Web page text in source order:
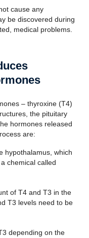
cause any
be discovered during
medical problems.
– thyroxine (T4)
the pituitary
hormones released
are:
hypothalamus, which
chemical called
of T4 and T3 in the
T3 levels need to be
depending on the